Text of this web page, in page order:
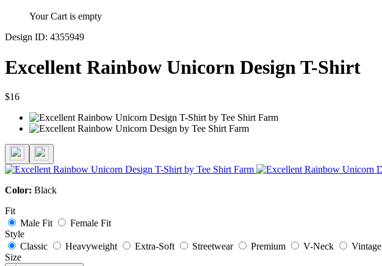
Your Cart is empty
Design ID: 4355949
Excellent Rainbow Unicorn Design T-Shirt
$16
Color: Black
Fit
Male Fit
Female Fit
Style
Classic
Heavyweight Extra-Soft Streetwear Premium V-Neck Vintage
Size